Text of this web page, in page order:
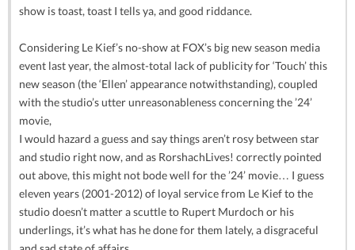
show is toast, toast I tells ya, and good riddance.
Considering Le Kief’s no-show at FOX’s big new season media
event last year, the almost-total lack of publicity for ‘Touch’ this
new season (the ‘Ellen’ appearance notwithstanding), coupled
with the studio’s utter unreasonableness concerning the ’24’
movie,
I would hazard a guess and say things aren’t rosy between star
and studio right now, and as RorshachLives! correctly pointed
out above, this might not bode well for the ’24’ movie… I guess
eleven years (2001-2012) of loyal service from Le Kief to the
studio doesn’t matter a scuttle to Rupert Murdoch or his
underlings, it’s what has he done for them lately, a disgraceful